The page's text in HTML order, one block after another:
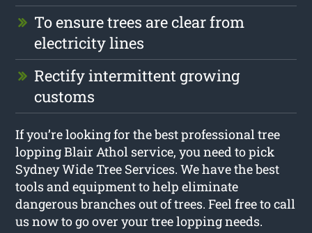
To ensure trees are clear from
electricity lines
Rectify intermittent growing
customs
If you’re looking for the best professional tree
lopping Blair Athol service, you need to pick
Sydney Wide Tree Services. We have the best
tools and equipment to help eliminate
dangerous branches out of trees. Feel free to call
us now to go over your tree lopping needs.